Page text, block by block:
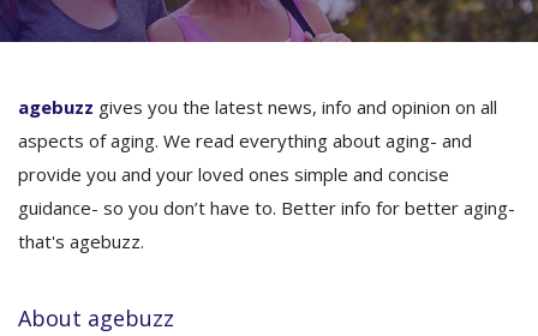
agebuzz gives you the latest news, info and opinion on all
aspects of aging. We read everything about aging- and
provide you and your loved ones simple and concise
guidance- so you don’t have to. Better info for better aging-
that's agebuzz.
About agebuzz